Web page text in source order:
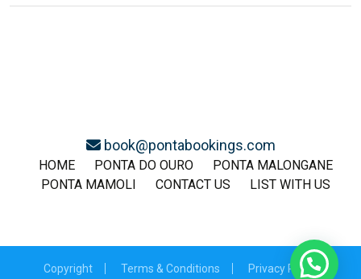
book@pontabookings.com
HOME PONTA DO OURO
PONTA MALONGANE
PONTA MAMOLI
CONTACT US LIST WITH US
Copyright Terms & Conditions Privacy Policy